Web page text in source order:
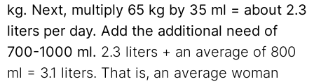
kg. Next, multiply 65 kg by 35 ml = about 2.3
liters per day. Add the additional need of
700-1000 ml. 2.3 liters + an average of 800
ml = 3.1 liters. That is, an average woman